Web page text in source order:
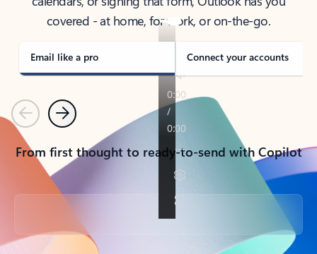
covered - at home, for work, or on-the-go.
Email like a pro Connect your accounts
PreviousNext
From first thought to ready-to-send with Copilot
Back to tabs